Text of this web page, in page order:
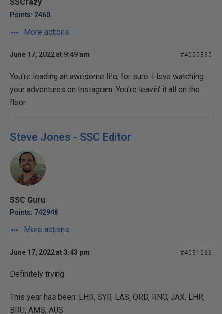
SSCrazy
Points: 2460
More actions
June 17, 2022 at 9:49 am #4050895
You're leading an awesome life, for sure. I love watching
your adventures on Instagram. You're leavin' it all on the
floor.
Steve Jones - SSC Editor
SSC Guru
Points: 742948
More actions
June 17, 2022 at 3:43 pm #4051066
Definitely trying.
This year has been: LHR, SYR, LAS, ORD, RNO, JAX, LHR,
BRU, AMS, AUS